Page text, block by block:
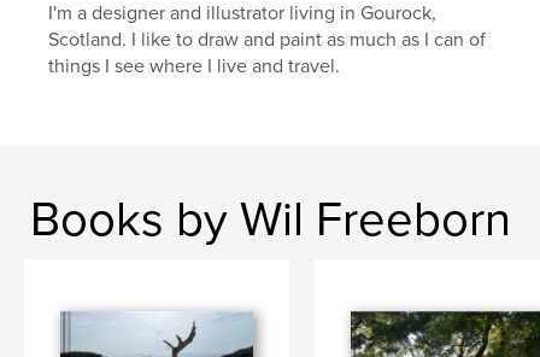
I'm a designer and illustrator living in Gourock,
Scotland. I like to draw and paint as much as I can of
things I see where I live and travel.
Books by Wil Freeborn